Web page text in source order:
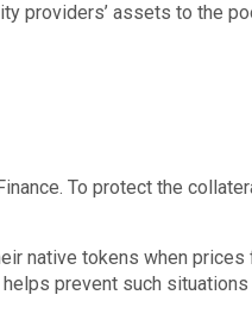
providers’ assets to the
To protect the
native tokens when prices
prevent such